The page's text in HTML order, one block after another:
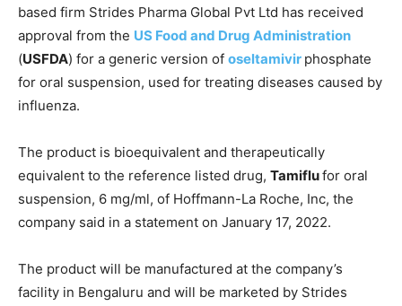
based firm Strides Pharma Global Pvt Ltd has received
approval from the US Food and Drug Administration
(USFDA) for a generic version of oseltamivir phosphate
for oral suspension, used for treating diseases caused by
influenza.
The product is bioequivalent and therapeutically
equivalent to the reference listed drug, Tamiflufor oral
suspension, 6 mg/ml, of Hoffmann-La Roche, Inc, the
company said in a statement on January 17, 2022.
The product will be manufactured at the company’s
facility in Bengaluru and will be marketed by Strides